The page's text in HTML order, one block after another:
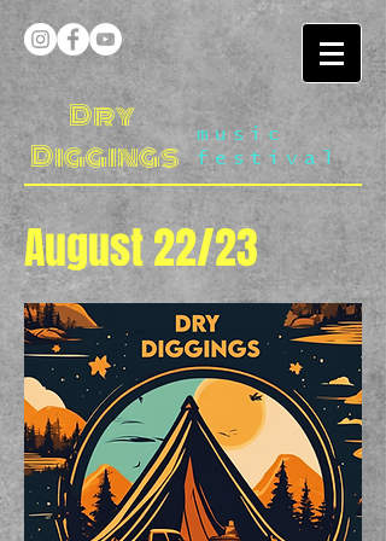
Dry
Diggings
music
festival
August 22/23